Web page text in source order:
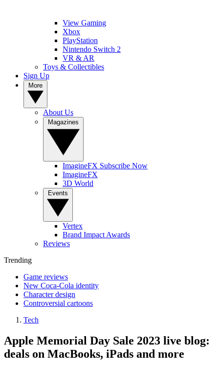
View Gaming
Xbox
PlayStation
Nintendo Switch 2
VR & AR
Toys & Collectibles
Sign Up
About Us
ImagineFX Subscribe Now
ImagineFX
3D World
Vertex
Brand Impact Awards
Reviews
Trending
Game reviews
New Coca-Cola identity
Character design
Controversial cartoons
Tech
Apple Memorial Day Sale 2023 live blog:
deals on MacBooks, iPads and more